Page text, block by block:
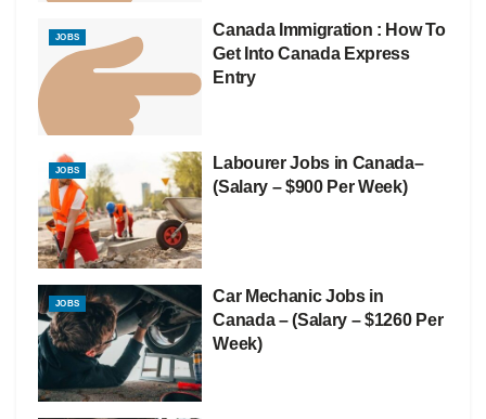
JOBS
Canada Immigration : How To
Get Into Canada Express
Entry
JOBS
Labourer Jobs in Canada–
(Salary – $900 Per Week)
JOBS
Car Mechanic Jobs in
Canada – (Salary – $1260 Per
Week)